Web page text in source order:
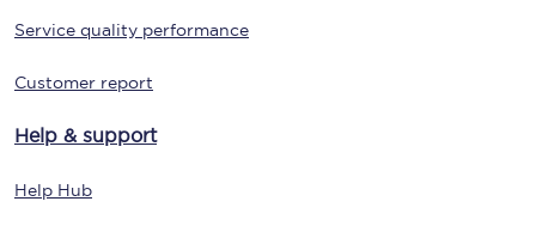
Service quality performance
Customer report
Help & support
Help Hub